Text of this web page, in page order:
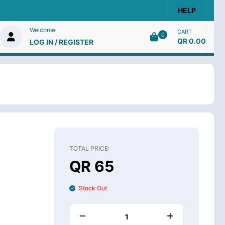
HELP
Welcome
LOG IN / REGISTER
0 CART
QR 0.00
TOTAL PRICE:
QR 65
Stock Out